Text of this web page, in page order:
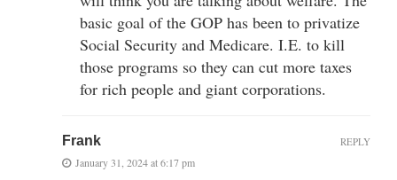
basic goal of the GOP has been to privatize
Social Security and Medicare. I.E. to kill
those programs so they can cut more taxes
for rich people and giant corporations.
Frank
January 31, 2024 at 6:17 pm
REPLY